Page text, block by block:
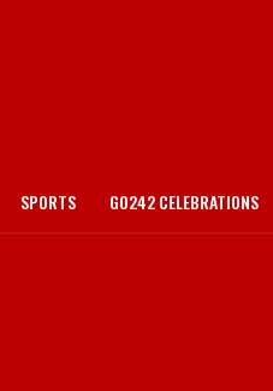
SPORTS GO242 CELEBRATIONS